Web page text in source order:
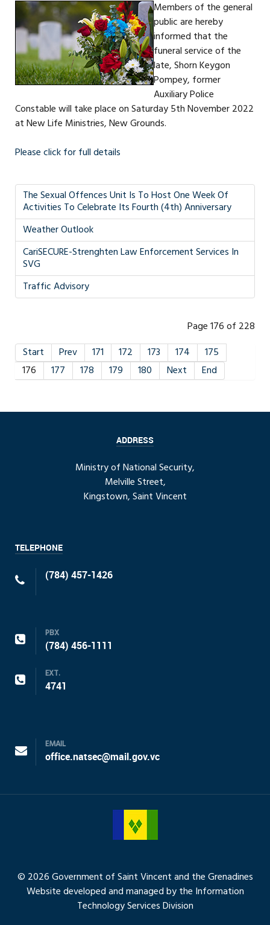
Members of the general
public are hereby
informed that the
funeral service of the
late, Shorn Keygon
Pompey, former
Auxiliary Police
Constable will take place on Saturday 5th November 2022
at New Life Ministries, New Grounds.
Please click for full details
The Sexual Offences Unit Is To Host One Week Of
Activities To Celebrate Its Fourth (4th) Anniversary
Weather Outlook
CariSECURE-Strenghten Law Enforcement Services In
SVG
Traffic Advisory
Page 176 of 228
Start
Prev 171 172 173 174
175
176
177 178 179 180 Next End
ADDRESS
Ministry of National Security,
Melville Street,
Kingstown, Saint Vincent
TELEPHONE
(784) 457-1426
PBX
(784) 456-1111
EXT.
4741
EMAIL
office.natsec@mail.gov.vc
© 2026 Government of Saint Vincent and the Grenadines
Website developed and managed by the Information
Technology Services Division